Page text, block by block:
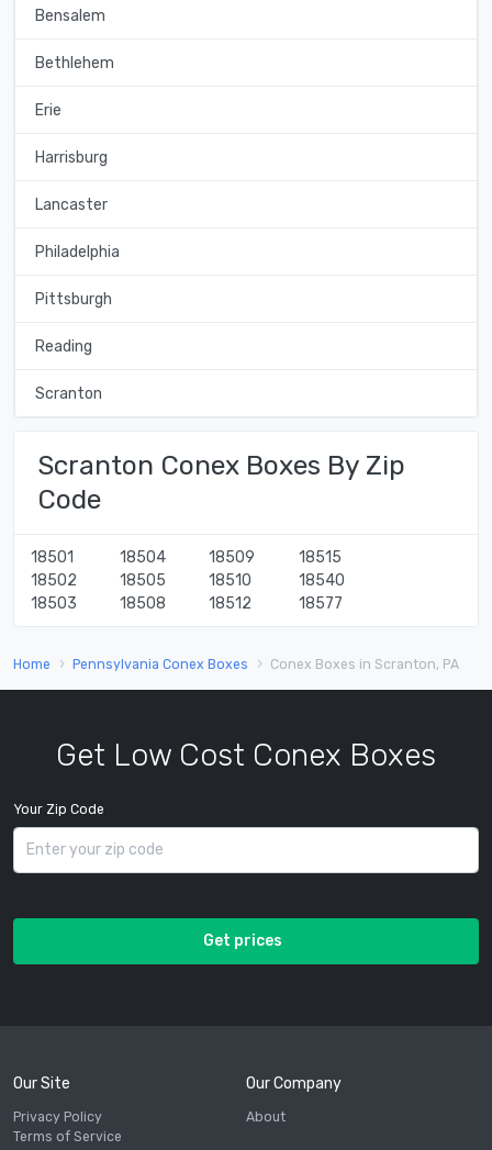
Bensalem
Bethlehem
Erie
Harrisburg
Lancaster
Philadelphia
Pittsburgh
Reading
Scranton
Scranton Conex Boxes By Zip
Code
18501
18502
18503
18504
18505
18508
18509
18510
18512
18515
18540
18577
Home Pennsylvania Conex Boxes Conex Boxes in Scranton, PA
Get Low Cost Conex Boxes
Your Zip Code
Get prices
Our Site
Privacy Policy
Terms of Service
Our Company
About